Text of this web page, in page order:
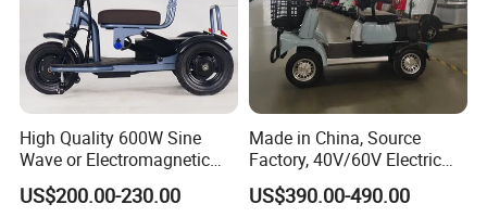
insist on providing our customers with the best
products and always put them first. All employees
of Zonghui sincerely invite global partners to
together!
Our Advantages
High Quality 600W Sine
Wave or Electromagnetic
Motor Four-Wheel Leisure
Electric Vehicle
US$200.00-230.00
Made in China, Source
Factory, 40V/60V Electric
Tricycle Four-Wheeler
US$390.00-490.00